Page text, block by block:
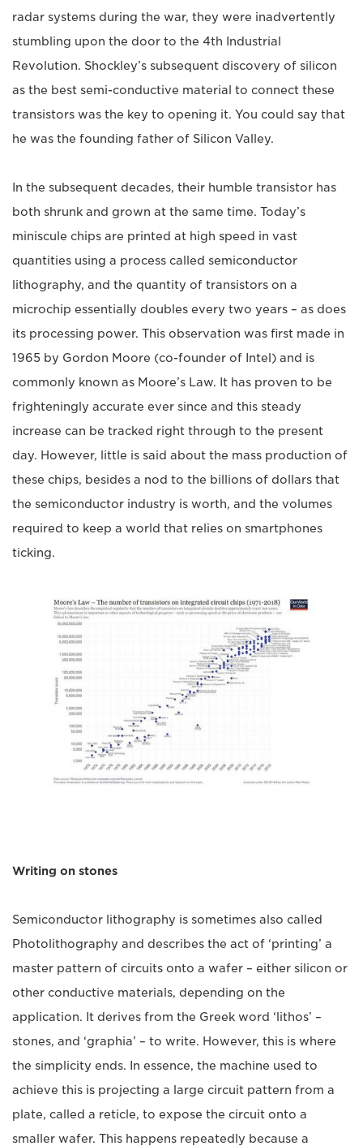
radar systems during the war, they were inadvertently
stumbling upon the door to the 4th Industrial
Revolution. Shockley’s subsequent discovery of silicon
as the best semi-conductive material to connect these
transistors was the key to opening it. You could say that
he was the founding father of Silicon Valley.
In the subsequent decades, their humble transistor has
both shrunk and grown at the same time. Today’s
miniscule chips are printed at high speed in vast
quantities using a process called semiconductor
lithography, and the quantity of transistors on a
microchip essentially doubles every two years – as does
its processing power. This observation was first made in
1965 by Gordon Moore (co-founder of Intel) and is
commonly known as Moore’s Law. It has proven to be
frighteningly accurate ever since and this steady
increase can be tracked right through to the present
day. However, little is said about the mass production of
these chips, besides a nod to the billions of dollars that
the semiconductor industry is worth, and the volumes
required to keep a world that relies on smartphones
ticking.
Writing on stones
Semiconductor lithography is sometimes also called
Photolithography and describes the act of ‘printing’ a
master pattern of circuits onto a wafer – either silicon or
other conductive materials, depending on the
application. It derives from the Greek word ‘lithos’ –
stones, and ‘graphia’ – to write. However, this is where
the simplicity ends. In essence, the machine used to
achieve this is projecting a large circuit pattern from a
plate, called a reticle, to expose the circuit onto a
smaller wafer. This happens repeatedly because a